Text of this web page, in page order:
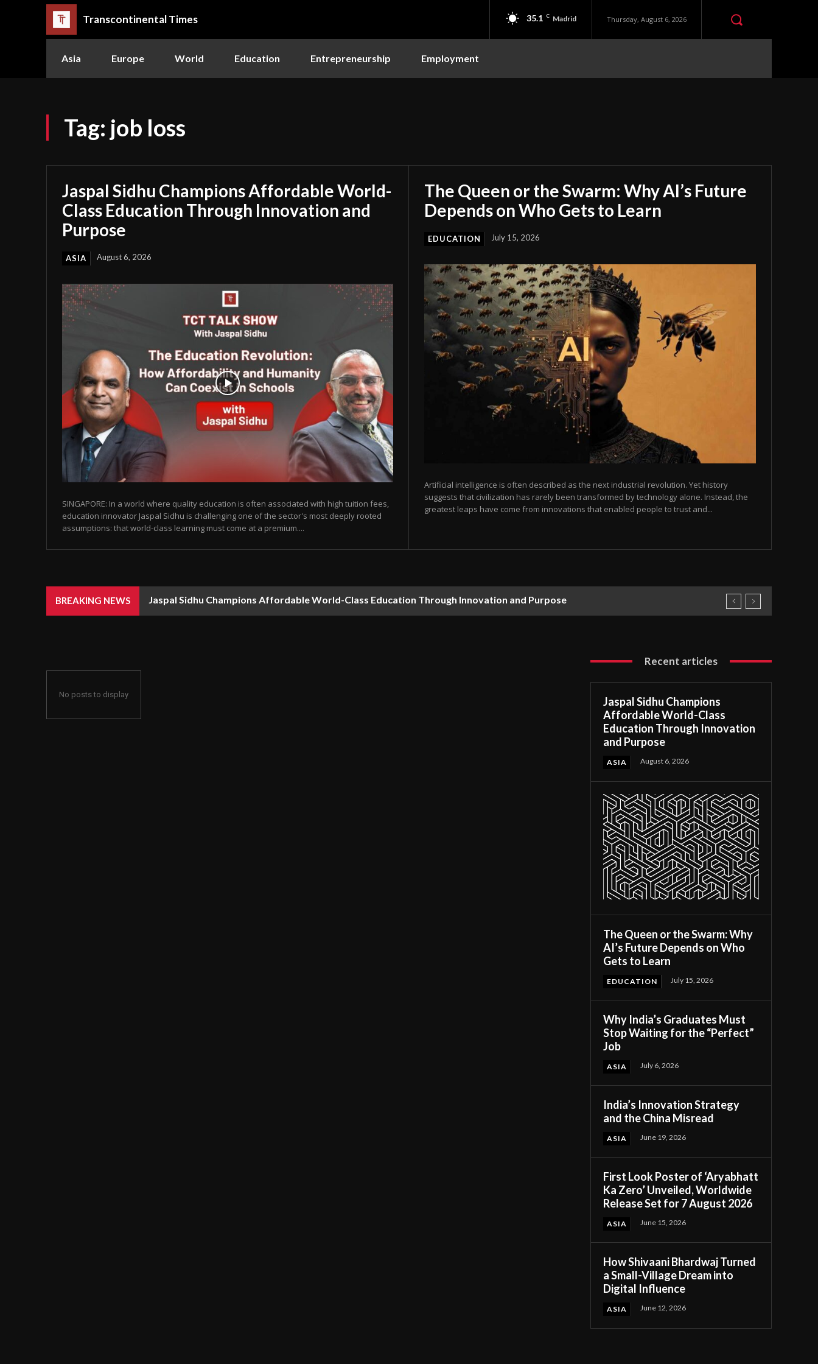
Transcontinental Times 35.1 C Madrid Thursday, August 6, 2026
Asia Europe World Education Entrepreneurship Employment
Tag: job loss
Jaspal Sidhu Champions Affordable World-
Class Education Through Innovation and
Purpose
ASIA August 6, 2026
SINGAPORE: In a world where quality education is often associated with high tuition fees,
education innovator Jaspal Sidhu is challenging one of the sector's most deeply rooted
assumptions: that world-class learning must come at a premium....
The Queen or the Swarm: Why AI’s Future
Depends on Who Gets to Learn
EDUCATION July 15, 2026
Artificial intelligence is often described as the next industrial revolution. Yet history
suggests that civilization has rarely been transformed by technology alone. Instead, the
greatest leaps have come from innovations that enabled people to trust and...
BREAKING NEWS Jaspal Sidhu Champions Affordable World-Class Education Through Innovation and Purpose
No posts to display
Recent articles
Jaspal Sidhu Champions
Affordable World-Class
Education Through Innovation
and Purpose
ASIA August 6, 2026
The Queen or the Swarm: Why
AI’s Future Depends on Who
Gets to Learn
EDUCATION July 15, 2026
Why India’s Graduates Must
Stop Waiting for the “Perfect”
Job
ASIA July 6, 2026
India’s Innovation Strategy
and the China Misread
ASIA June 19, 2026
First Look Poster of ‘Aryabhatt
Ka Zero’ Unveiled, Worldwide
Release Set for 7 August 2026
ASIA June 15, 2026
How Shivaani Bhardwaj Turned
a Small-Village Dream into
Digital Influence
ASIA June 12, 2026